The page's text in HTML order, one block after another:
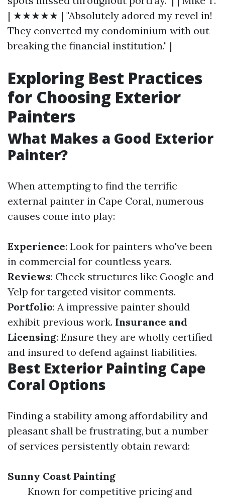
| ★★★★★ | "Absolutely adored my revel in!
They converted my condominium with out
breaking the financial institution." |
Exploring Best Practices
for Choosing Exterior
Painters
What Makes a Good Exterior
Painter?
When attempting to find the terrific
external painter in Cape Coral, numerous
causes come into play:
Experience: Look for painters who've been
in commercial for countless years.
Reviews: Check structures like Google and
Yelp for targeted visitor comments.
Portfolio: A impressive painter should
exhibit previous work. Insurance and
Licensing: Ensure they are wholly certified
and insured to defend against liabilities.
Best Exterior Painting Cape
Coral Options
Finding a stability among affordability and
pleasant shall be frustrating, but a number
of services persistently obtain reward:
Sunny Coast Painting
Known for competitive pricing and